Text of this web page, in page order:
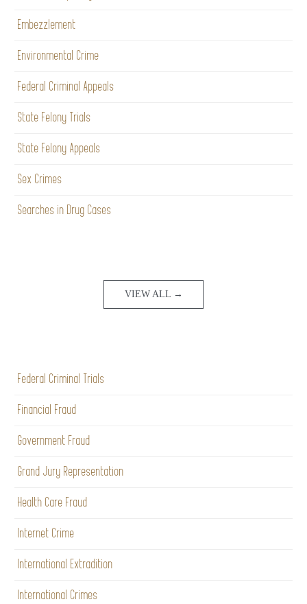
Embezzlement
Environmental Crime
Federal Criminal Appeals
State Felony Trials
State Felony Appeals
Sex Crimes
Searches in Drug Cases
VIEW ALL →
Federal Criminal Trials
Financial Fraud
Government Fraud
Grand Jury Representation
Health Care Fraud
Internet Crime
International Extradition
International Crimes